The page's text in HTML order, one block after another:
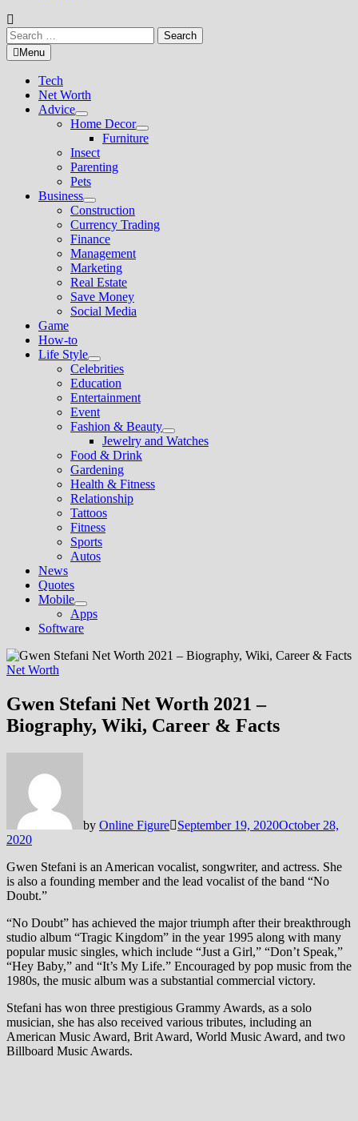
Search
for:Menu
Tech
Net Worth
Advice
Show
sub
menu
Home Decor
Show
sub
Furniture
Insect
Parenting
Pets
Business
Show
sub
menu
Construction
Currency Trading
Finance
Management
Marketing
Real Estate
Save Money
Social Media
Game
How-to
Life Style
Show
sub
menu
Celebrities
Education
Entertainment
Event
Fashion & Beauty
Show
sub
Jewelry and Watches
Food & Drink
Gardening
Health & Fitness
Relationship
Tattoos
Fitness
Sports
Autos
News
Quotes
Mobile
Show
sub
menu
Apps
Software
Net Worth
Gwen Stefani Net Worth 2021 –
Biography, Wiki, Career & Facts
by Online Figure September 19, 2020October 28,
2020
Gwen Stefani is an American vocalist, songwriter, and actress. She
is also a founding member and the lead vocalist of the band “No
Doubt.”
“No Doubt” has achieved the major triumph after their breakthrough
studio album “Tragic Kingdom” in the year 1995 along with many
popular music singles, which include “Just a Girl,” “Don’t Speak,”
“Hey Baby,” and “It’s My Life.” Encouraged by pop music from the
1980s, the music album was a substantial commercial victory.
Stefani has won three prestigious Grammy Awards, as a solo
musician, she has also received various tributes, including an
American Music Award, Brit Award, World Music Award, and two
Billboard Music Awards.